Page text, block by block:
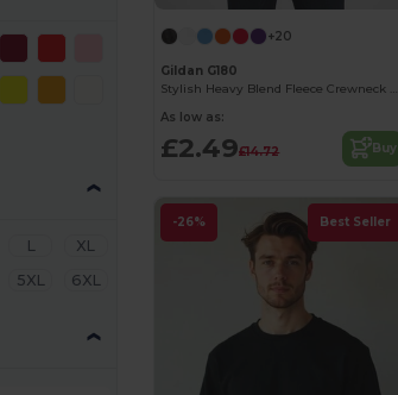
L
XL
5XL 6XL
+20
Gildan G180
Stylish Heavy Blend Fleece Crewneck Sweatshirt
As low as:
£2.49£14.72 Buy
-26% Best Seller